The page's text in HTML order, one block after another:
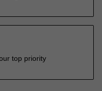
top priority